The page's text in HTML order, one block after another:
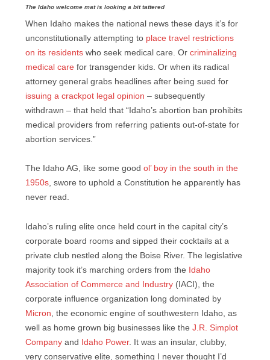
The Idaho welcome mat is looking a bit tattered
When Idaho makes the national news these days it’s for
unconstitutionally attempting to place travel restrictions
on its residents who seek medical care. Or criminalizing
medical care for transgender kids. Or when its radical
attorney general grabs headlines after being sued for
issuing a crackpot legal opinion – subsequently
withdrawn – that held that “Idaho’s abortion ban prohibits
medical providers from referring patients out-of-state for
abortion services.”
The Idaho AG, like some good ol’ boy in the south in the
1950s, swore to uphold a Constitution he apparently has
never read.
Idaho’s ruling elite once held court in the capital city’s
corporate board rooms and sipped their cocktails at a
private club nestled along the Boise River. The legislative
majority took it’s marching orders from the Idaho
Association of Commerce and Industry (IACI), the
corporate influence organization long dominated by
Micron, the economic engine of southwestern Idaho, as
well as home grown big businesses like the J.R. Simplot
Company and Idaho Power. It was an insular, clubby,
very conservative elite, something I never thought I’d